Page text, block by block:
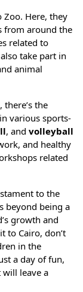
Zoo. Here, they
from around the
related to
take part in
animal
the
various sports-
, and volleyball
and healthy
related
to the
beyond being a
growth and
to Cairo, don’t
in the
a day of fun,
will leave a